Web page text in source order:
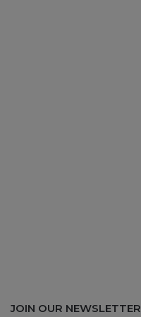
JOIN OUR NEWSLETTER